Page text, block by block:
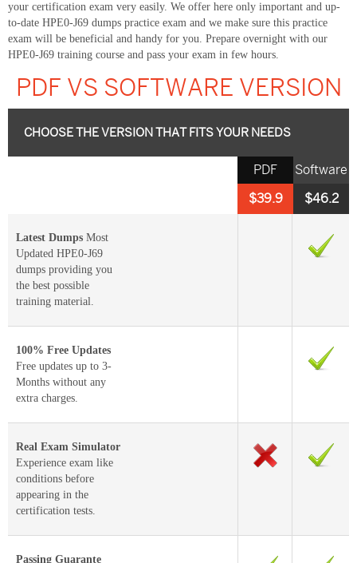
your certification exam very easily. We offer here only important and up-
to-date HPE0-J69 dumps practice exam and we make sure this practice
exam will be beneficial and handy for you. Prepare overnight with our
HPE0-J69 training course and pass your exam in few hours.
PDF VS SOFTWARE VERSION
CHOOSE THE VERSION THAT FITS YOUR NEEDS
Software
$46.2
PDF
$39.9
Latest Dumps Most
Updated HPE0-J69
dumps providing you
the best possible
training material.
100% Free Updates
Free updates up to 3-
Months without any
extra charges.
Real Exam Simulator
Experience exam like
conditions before
appearing in the
certification tests.
Passing Guarante